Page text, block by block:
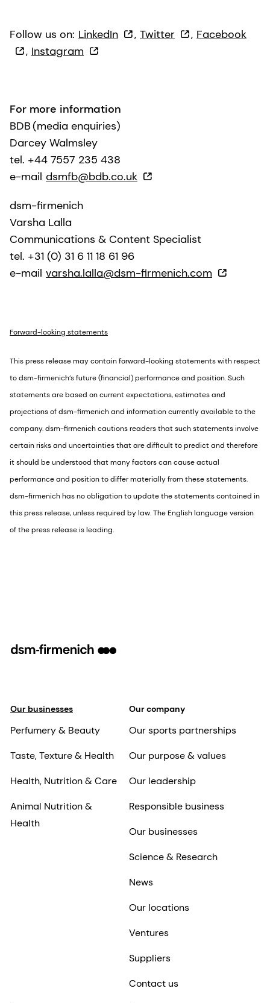
Follow us on: LinkedIn , Twitter , Facebook
, Instagram
For more information
BDB (media enquiries)
Darcey Walmsley
tel. +44 7557 235 438
e-mail dsmfb@bdb.co.uk
dsm-firmenich
Varsha Lalla
Communications & Content Specialist
tel. +31 (0) 31 6 11 18 61 96
e-mail varsha.lalla@dsm-firmenich.com
Forward-looking statements
This press release may contain forward-looking statements with respect
to dsm-firmenich’s future (financial) performance and position. Such
statements are based on current expectations, estimates and
projections of dsm-firmenich and information currently available to the
company. dsm-firmenich cautions readers that such statements involve
certain risks and uncertainties that are difficult to predict and therefore
it should be understood that many factors can cause actual
performance and position to differ materially from these statements.
dsm-firmenich has no obligation to update the statements contained in
this press release, unless required by law. The English language version
of the press release is leading.
Our businesses
Perfumery & Beauty
Taste, Texture & Health
Health, Nutrition & Care
Animal Nutrition &
Health
Our company
Our sports partnerships
Our purpose & values
Our leadership
Responsible business
Our businesses
Science & Research
News
Our locations
Ventures
Suppliers
Contact us